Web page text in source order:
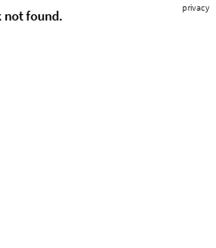
privacy
not found.